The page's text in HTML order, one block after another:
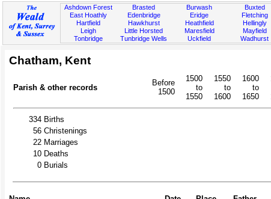
Ashdown Forest
East Hoathly
Hartfield
Leigh
Tonbridge
Brasted
Edenbridge
Hawkhurst
Little Horsted
Tunbridge Wells
Burwash
Eridge
Heathfield
Maresfield
Uckfield
Buxted
Fletching
Hellingly
Mayfield
Wadhurst
Chatham, Kent
Parish & other records
Before
1500
1500
to
1550
1550
to
1600
1600
to
1650
334 Births
56 Christenings
22 Marriages
10 Deaths
0 Burials